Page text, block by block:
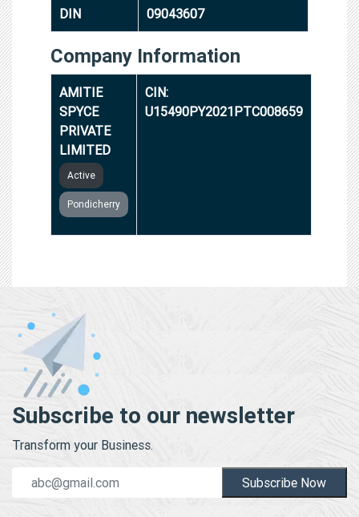
DIN 09043607
Company Information
AMITIE
SPYCE
PRIVATE
LIMITED
Active
Pondicherry
CIN:
U15490PY2021PTC008659
Subscribe to our newsletter
Transform your Business.
Subscribe Now